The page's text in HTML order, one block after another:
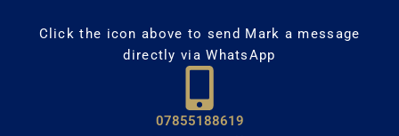
Click the icon above to send Mark a message
directly via WhatsApp
07855188619